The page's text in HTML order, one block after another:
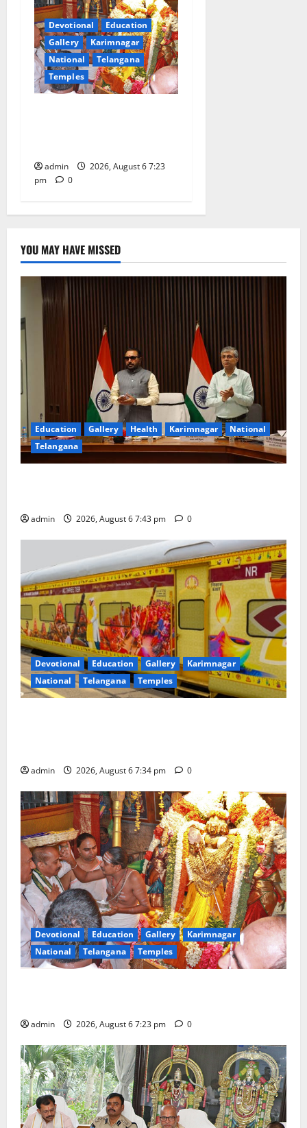
Devotional
Education
Gallery
Karimnagar
National
Telangana
Temples
admin
2026, August 6 7:23
pm
0
YOU MAY HAVE MISSED
Education Gallery Health Karimnagar
National
Telangana
admin 2026, August 6 7:43 pm 0
Devotional Education Gallery
Karimnagar
National
Telangana Temples
admin 2026, August 6 7:34 pm 0
Devotional Education Gallery
Karimnagar
National
Telangana Temples
admin 2026, August 6 7:23 pm 0